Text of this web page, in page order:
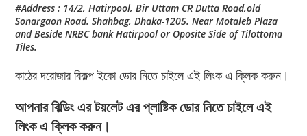
#Address : 14/2, Hatirpool, Bir Uttam CR Dutta Road,old
Sonargaon Road. Shahbag, Dhaka-1205. Near Motaleb Plaza
and Beside NRBC bank Hatirpool or Oposite Side of Tilottoma
Tiles.
কাঠের দরোজার বিকল্প ইকো ডোর নিতে চাইলে এই লিংক এ ক্লিক করুন।
আপনার বিল্ডিং এর টয়লেট এর প্লাষ্টিক ডোর নিতে চাইলে এই
লিংক এ ক্লিক করুন।